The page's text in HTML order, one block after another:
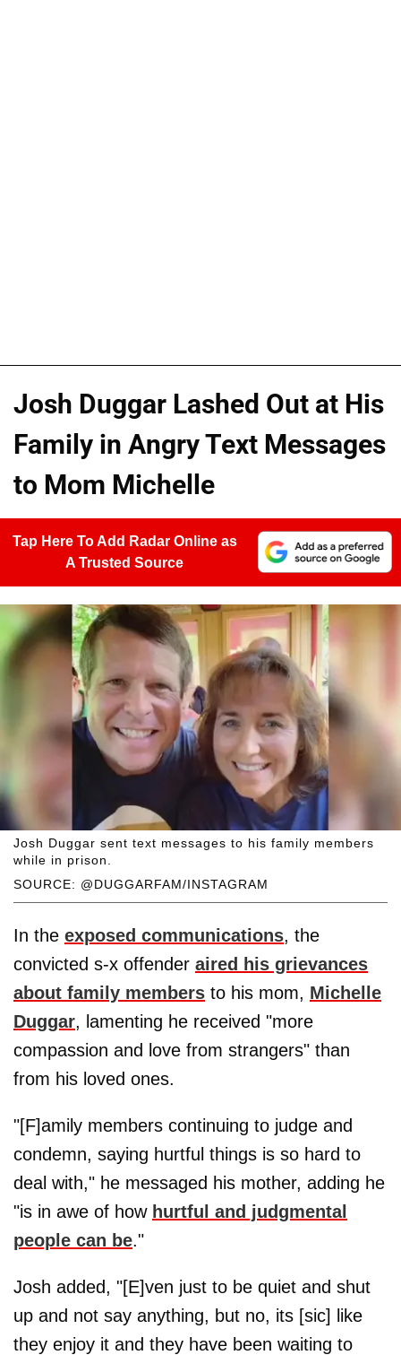
Josh Duggar Lashed Out at His
Family in Angry Text Messages
to Mom Michelle
Tap Here To Add Radar Online as
A Trusted Source
SOURCE: @DUGGARFAM/INSTAGRAM
Josh Duggar sent text messages to his family members
while in prison.
In the exposed communications, the
convicted s-x offender aired his grievances
about family members to his mom, Michelle
Duggar, lamenting he received "more
compassion and love from strangers" than
from his loved ones.
"[F]amily members continuing to judge and
condemn, saying hurtful things is so hard to
deal with," he messaged his mother, adding he
"is in awe of how hurtful and judgmental
people can be."
Josh added, "[E]ven just to be quiet and shut
up and not say anything, but no, its [sic] like
they enjoy it and they have been waiting to